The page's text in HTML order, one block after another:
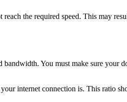
the required speed. This may
You must make sure your
internet connection is. This ratio